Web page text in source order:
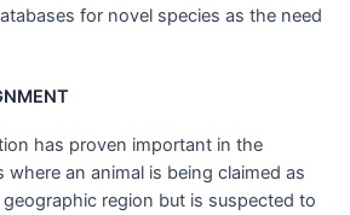
for novel species as the need
has proven important in the
an animal is being claimed as
region but is suspected to